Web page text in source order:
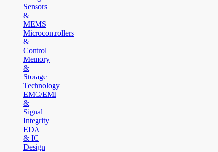
Sensors
&
MEMS
Microcontrollers
&
Control
Memory
&
Storage
Technology
EMC/EMI
&
Signal
Integrity
EDA
& IC
Design